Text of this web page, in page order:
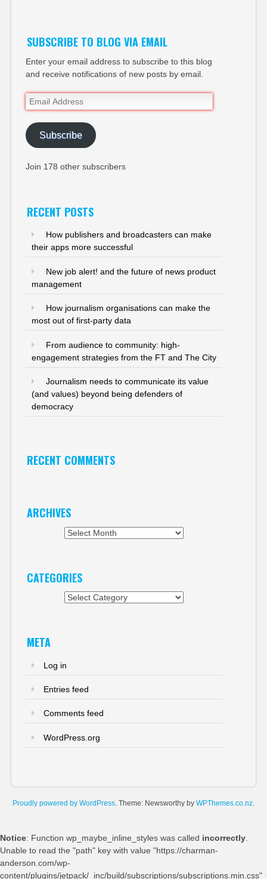
SUBSCRIBE TO BLOG VIA EMAIL
Enter your email address to subscribe to this blog
and receive notifications of new posts by email.
Email
Address
Subscribe
Join 178 other subscribers
RECENT POSTS
How publishers and broadcasters can make
their apps more successful
New job alert! and the future of news product
management
How journalism organisations can make the
most out of first-party data
From audience to community: high-
engagement strategies from the FT and The City
Journalism needs to communicate its value
(and values) beyond being defenders of
democracy
RECENT COMMENTS
ARCHIVES
CATEGORIES
META
Log in
Entries feed
Comments feed
WordPress.org
Proudly powered by WordPress. Theme: Newsworthy by WPThemes.co.nz.
Notice: Function wp_maybe_inline_styles was called incorrectly.
Unable to read the "path" key with value "https://charman-
anderson.com/wp-
content/plugins/jetpack/_inc/build/subscriptions/subscriptions.min.css"